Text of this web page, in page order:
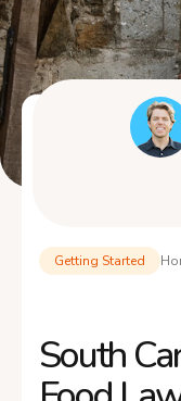
Getting Started
South